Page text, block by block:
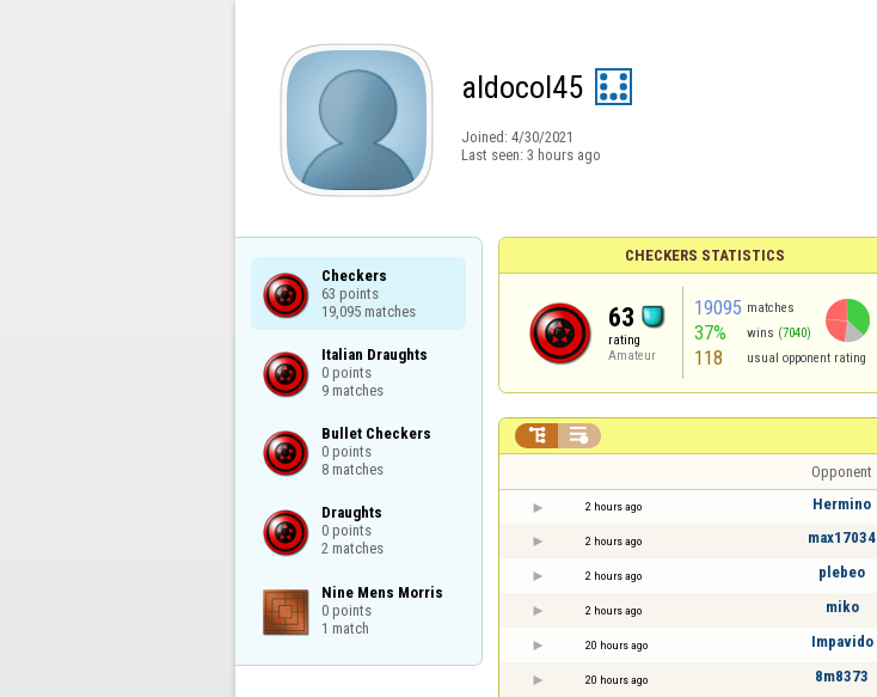
aldocol45
Joined: 4/30/2021
Last seen: 3 hours ago
Checkers
63 points
19,095 matches
Italian Draughts
0 points
9 matches
Bullet Checkers
0 points
8 matches
Draughts
0 points
2 matches
Nine Mens Morris
0 points
1 match
CHECKERS STATISTICS
63
rating
Amateur
19095 matches
37% wins (7040)
118 usual opponent rating
 
Opponent
2 hours ago Hermino
2 hours ago max17034
2 hours ago plebeo
2 hours ago miko
20 hours ago Impavido
20 hours ago 8m8373